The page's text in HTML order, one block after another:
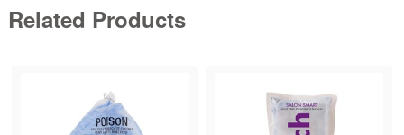
Related Products